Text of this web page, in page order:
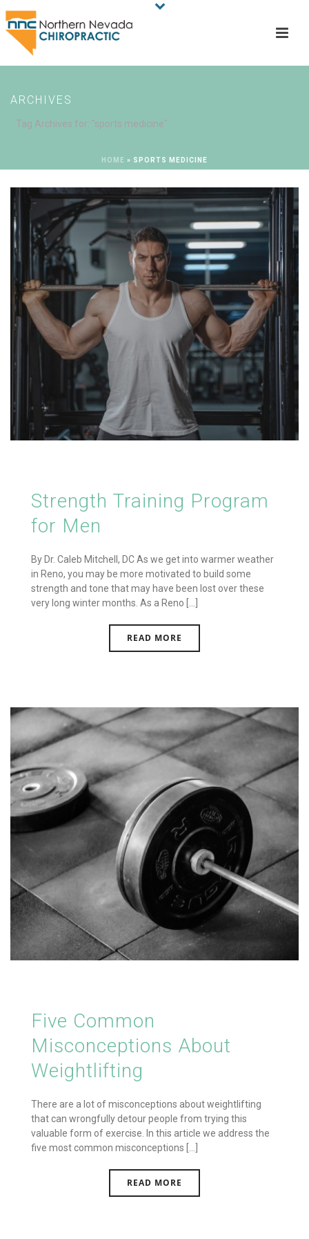
ARCHIVES
Tag Archives for: "sports medicine"
HOME » SPORTS MEDICINE
Strength Training Program
for Men
By Dr. Caleb Mitchell, DC As we get into warmer weather
in Reno, you may be more motivated to build some
strength and tone that may have been lost over these
very long winter months. As a Reno [...]
READ MORE
Five Common
Misconceptions About
Weightlifting
There are a lot of misconceptions about weightlifting
that can wrongfully detour people from trying this
valuable form of exercise. In this article we address the
five most common misconceptions [...]
READ MORE